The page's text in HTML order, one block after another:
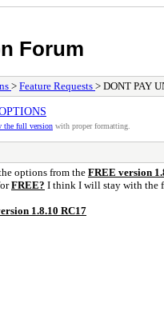
Forum
> Feature Requests > DONT PAY
the full version with proper formatting.
options from the FREE version
FREE? I think I will stay with the
1.8.10 RC17